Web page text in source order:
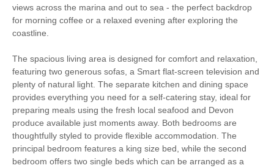
Starter pack included
Gas Hob & Electric
Oven
Travel Cot
Washer/Dryer DVD player
Microwave Towels
views across the marina and out to sea - the perfect backdrop
for morning coffee or a relaxed evening after exploring the
coastline.
The spacious living area is designed for comfort and relaxation,
featuring two generous sofas, a Smart flat-screen television and
plenty of natural light. The separate kitchen and dining space
provides everything you need for a self-catering stay, ideal for
preparing meals using the fresh local seafood and Devon
produce available just moments away. Both bedrooms are
thoughtfully styled to provide flexible accommodation. The
principal bedroom features a king size bed, while the second
bedroom offers two single beds which can be arranged as a